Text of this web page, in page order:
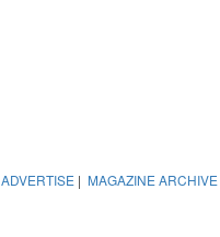
ADVERTISE | MAGAZINE ARCHIVE